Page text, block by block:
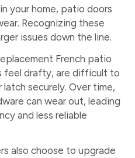
your home, patio doors
Recognizing these
issues down the line.
French patio
feel drafty, are difficult to
securely. Over time,
can wear out, leading
and less reliable
also choose to upgrade